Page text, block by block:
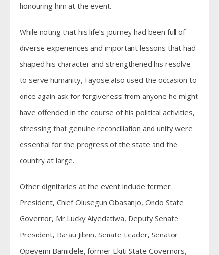
honouring him at the event.
While noting that his life’s journey had been full of
diverse experiences and important lessons that had
shaped his character and strengthened his resolve
to serve humanity, Fayose also used the occasion to
once again ask for forgiveness from anyone he might
have offended in the course of his political activities,
stressing that genuine reconciliation and unity were
essential for the progress of the state and the
country at large.
Other dignitaries at the event include former
President, Chief Olusegun Obasanjo, Ondo State
Governor, Mr Lucky Aiyedatiwa, Deputy Senate
President, Barau Jibrin, Senate Leader, Senator
Opeyemi Bamidele, former Ekiti State Governors,